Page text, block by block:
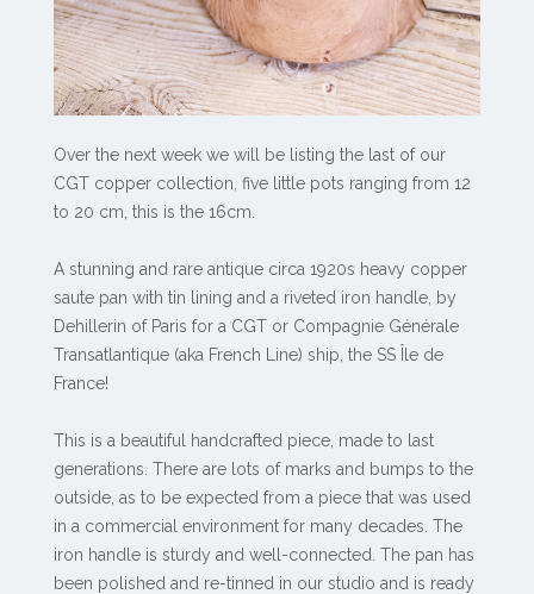
Over the next week we will be listing the last of our
CGT copper collection, five little pots ranging from 12
to 20 cm, this is the 16cm.
A stunning and rare antique circa 1920s heavy copper
saute pan with tin lining and a riveted iron handle, by
Dehillerin of Paris for a CGT or Compagnie Générale
Transatlantique (aka French Line) ship, the SS Île de
France!
This is a beautiful handcrafted piece, made to last
generations. There are lots of marks and bumps to the
outside, as to be expected from a piece that was used
in a commercial environment for many decades. The
iron handle is sturdy and well-connected. The pan has
been polished and re-tinned in our studio and is ready